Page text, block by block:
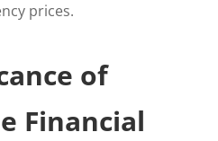
prices.
of
Financial